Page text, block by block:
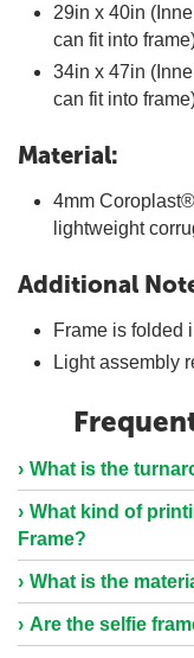
29in x 40in
can fit into
34in x 47in
can fit into
Material:
4mm
lightweight
Additional
Frame is folded
Light assembly
What is the
What kind of
Frame?
What is the
Are the selfie